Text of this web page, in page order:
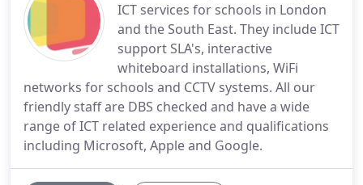
ICT services for schools in London
and the South East. They include ICT
support SLA's, interactive
whiteboard installations, WiFi
networks for schools and CCTV systems. All our
friendly staff are DBS checked and have a wide
range of ICT related experience and qualifications
including Microsoft, Apple and Google.